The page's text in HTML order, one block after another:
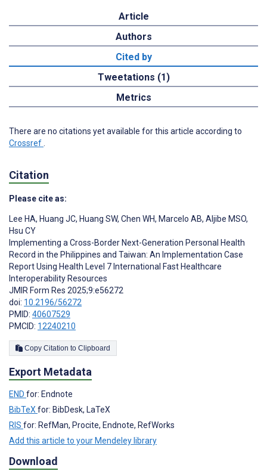
Article
Authors
Cited by
Tweetations (1)
Metrics
There are no citations yet available for this article according to
Crossref.
Citation
Please cite as:
Lee HA, Huang JC, Huang SW, Chen WH, Marcelo AB, Aljibe MSO,
Hsu CY
Implementing a Cross-Border Next-Generation Personal Health
Record in the Philippines and Taiwan: An Implementation Case
Report Using Health Level 7 International Fast Healthcare
Interoperability Resources
JMIR Form Res 2025;9:e56272
doi: 10.2196/56272
PMID: 40607529
PMCID: 12240210
Copy Citation to Clipboard
Export Metadata
END for: Endnote
BibTeX for: BibDesk, LaTeX
RIS for: RefMan, Procite, Endnote, RefWorks
Add this article to your Mendeley library
Download